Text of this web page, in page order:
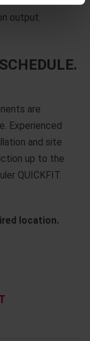
output.
are
Experienced
and site
up to the
QUICKFIT.
location.